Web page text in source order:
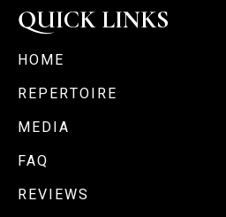
QUICK LINKS
HOME
REPERTOIRE
MEDIA
FAQ
REVIEWS